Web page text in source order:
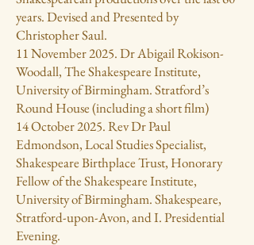
years. Devised and Presented by
Christopher Saul.
11 November 2025. Dr Abigail Rokison-
Woodall, The Shakespeare Institute,
University of Birmingham. Stratford’s
Round House (including a short film)
14 October 2025. Rev Dr Paul
Edmondson, Local Studies Specialist,
Shakespeare Birthplace Trust, Honorary
Fellow of the Shakespeare Institute,
University of Birmingham. Shakespeare,
Stratford-upon-Avon, and I. Presidential
Evening.